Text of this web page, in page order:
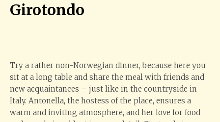
Girotondo
Try a rather non-Norwegian dinner, because here you
sit at a long table and share the meal with friends and
new acquaintances – just like in the countryside in
Italy. Antonella, the hostess of the place, ensures a
warm and inviting atmosphere, and her love for food